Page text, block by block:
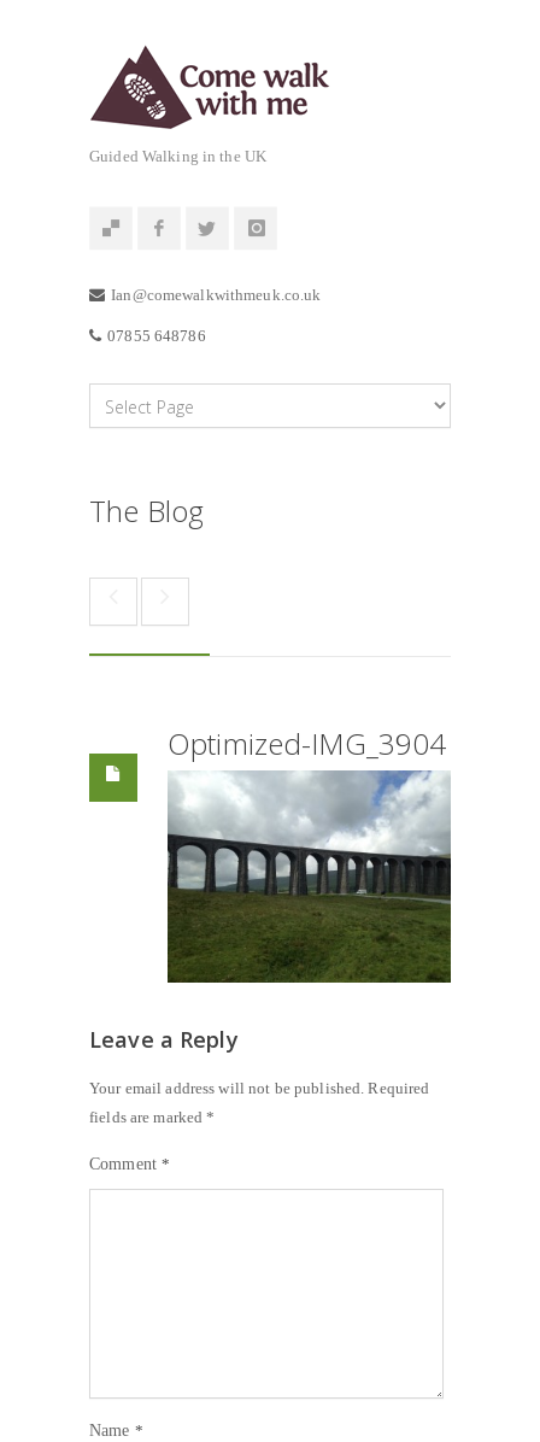
Guided Walking in the UK
Ian@comewalkwithmeuk.co.uk
07855 648786
The Blog
Optimized-IMG_3904
Leave a Reply
Your email address will not be published. Required
fields are marked*
Comment*
Name *